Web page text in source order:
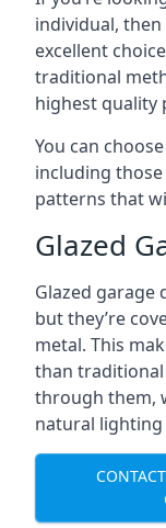
individual,
excellent
traditional
highest quality
You can
including
patterns that
Glazed
Glazed garage
but they’re
metal. This
than traditional
through them,
natural